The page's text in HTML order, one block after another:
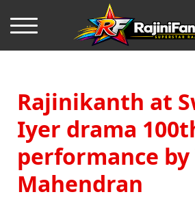
Rajinikanth at
Iyer drama
performance by
Mahendran